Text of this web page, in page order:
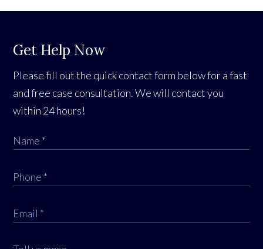
Get Help Now
Please fill out the quick contact form below for a fast
and free case consultation. We will contact you
within 24 hours!